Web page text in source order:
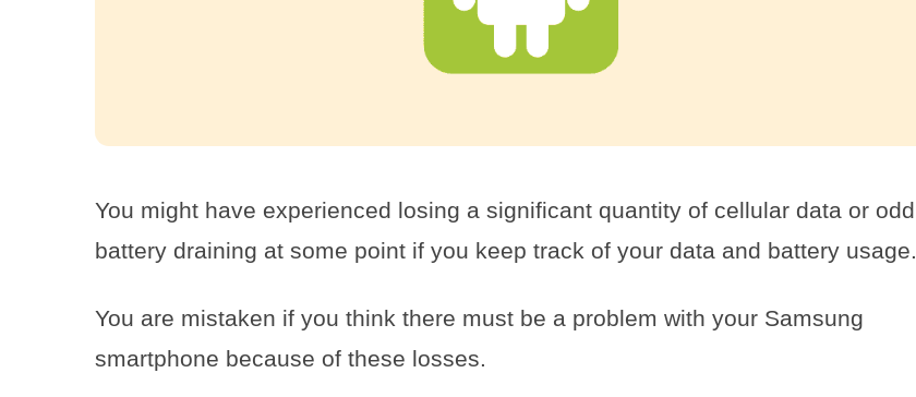
You might have experienced losing a significant quantity of cellular data or odd
battery draining at some point if you keep track of your data and battery usage.
You are mistaken if you think there must be a problem with your Samsung
smartphone because of these losses.